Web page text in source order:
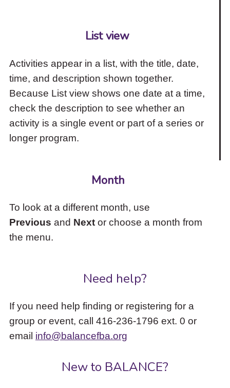
List view
Activities appear in a list, with the title, date,
time, and description shown together.
Because List view shows one date at a time,
check the description to see whether an
activity is a single event or part of a series or
longer program.
Month
To look at a different month, use
Previous and Nextor choose a month from
the menu.
Need help?
If you need help finding or registering for a
group or event, call 416-236-1796 ext. 0 or
email info@balancefba.org
New to BALANCE?